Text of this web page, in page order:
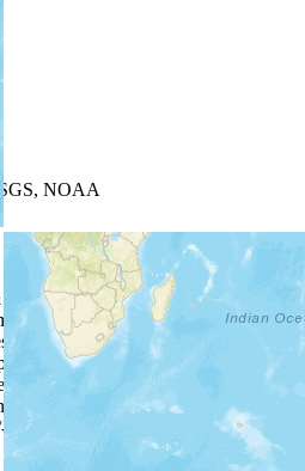
NOAA
people group in a country.
the Joshua ProjectProgress Scale.
but should not be taken as exact.
center of a larger area.
group profile.
found on specific people profiles.
to zoom the map.